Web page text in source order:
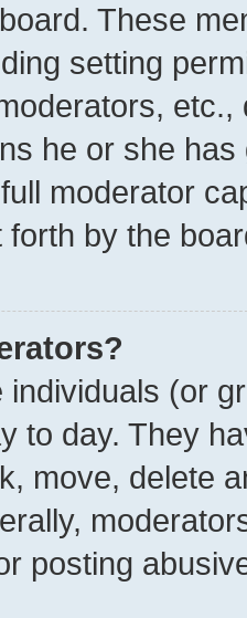
These
setting
he or she
moderator
by the
individuals (or
to day. They
move, delete
posting